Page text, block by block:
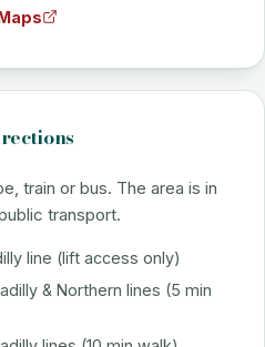
train or bus. The area is in
transport.
line (lift access only)
& Northern lines (5 min